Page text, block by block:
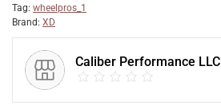
Tag: wheelpros_1
Brand: XD
Caliber Performance LLC